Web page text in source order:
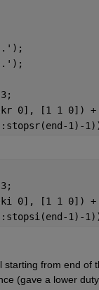
0], [1 1 0]) +
1)-
0], [1 1 0]) +
1)-
from end of
(gave a lower